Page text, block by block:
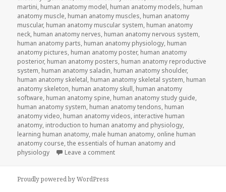
martini, human anatomy model, human anatomy models, human
anatomy muscle, human anatomy muscles, human anatomy
muscular, human anatomy muscular system, human anatomy
neck, human anatomy nerves, human anatomy nervous system,
human anatomy parts, human anatomy physiology, human
anatomy pictures, human anatomy poster, human anatomy
posterior, human anatomy posters, human anatomy reproductive
system, human anatomy saladin, human anatomy shoulder,
human anatomy skeletal, human anatomy skeletal system, human
anatomy skeleton, human anatomy skull, human anatomy
software, human anatomy spine, human anatomy study guide,
human anatomy system, human anatomy tendons, human
anatomy video, human anatomy videos, interactive human
anatomy, introduction to human anatomy and physiology,
learning human anatomy, male human anatomy, online human
anatomy course,the essentials of human anatomy and
physiology
Leave a comment
Proudly powered by WordPress